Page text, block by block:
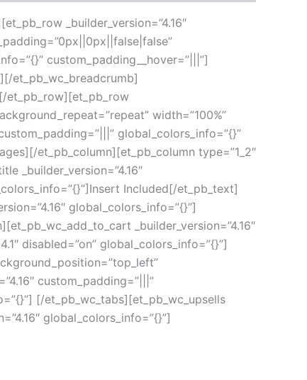
_builder_version=”4.16″
custom_padding__hover=”|||”]
et_pb_wc_breadcrumb]
et_pb_row][et_pb_row
width=”100%”
global_colors_info=”{}”
et_pb_column][et_pb_column type=”1_2″
_builder_version=”4.16″
Included[/et_pb_text]
global_colors_info=”{}”]
_builder_version=”4.16″
disabled=”on” global_colors_info=”{}”]
custom_padding=”|||”
[/et_pb_wc_tabs][et_pb_wc_upsells
global_colors_info=”{}”]